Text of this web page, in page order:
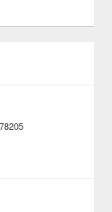
78205